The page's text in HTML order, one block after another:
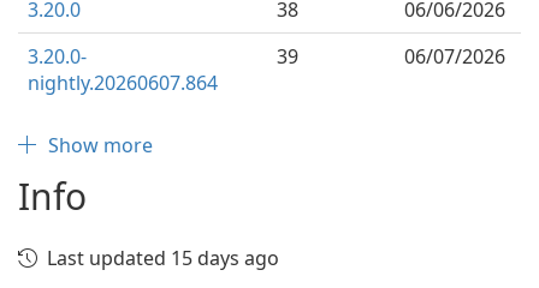
3.20.0 38
06/06/2026
3.20.0-
nightly.20260607.864
39 06/07/2026
Show more
Info
Last updated 15 days ago